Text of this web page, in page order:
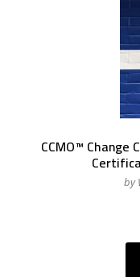
CCMO™
by